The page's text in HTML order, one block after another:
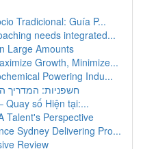
Tradicional: Guía P...
needs integrated...
Large Amounts
Growth, Minimize...
Powering Indu...
חשפניות:
Quay số Hiện tại:...
Talent's Perspective
Sydney Delivering Pro...
Review